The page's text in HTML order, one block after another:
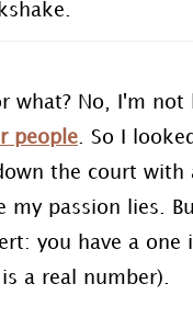
what? No, I'm not
people . So I
the court with
passion lies.
you have a one
a real number).